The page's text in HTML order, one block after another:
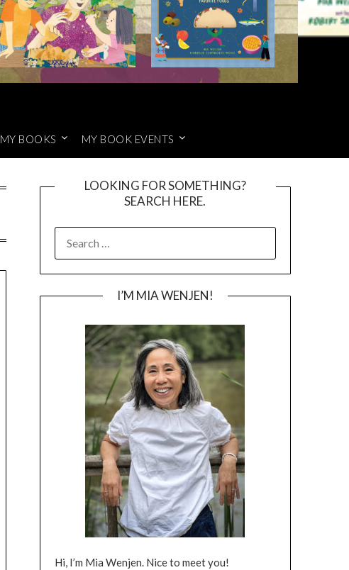
MY BOOKS MY BOOK EVENTS
LOOKING FOR SOMETHING?
SEARCH HERE.
FOR:
I’M MIA WENJEN!
Hi, I’m Mia Wenjen. Nice to meet you!